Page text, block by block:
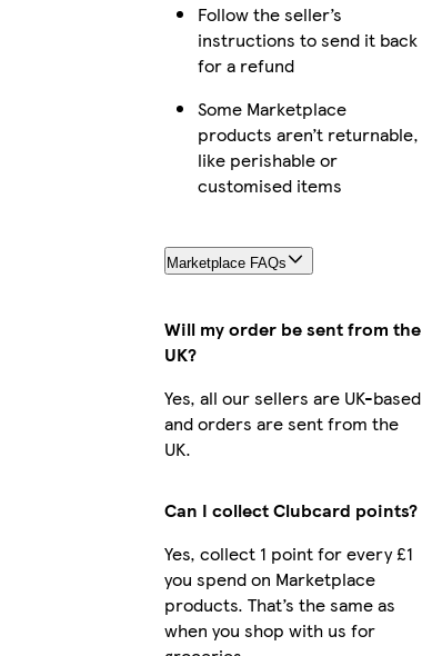
Follow the seller’s
instructions to send it back
for a refund
Some Marketplace
products aren’t returnable,
like perishable or
customised items
Marketplace FAQs
Will my order be sent from the
UK?
Yes, all our sellers are UK-based
and orders are sent from the
UK.
Can I collect Clubcard points?
Yes, collect 1 point for every £1
you spend on Marketplace
products. That’s the same as
when you shop with us for